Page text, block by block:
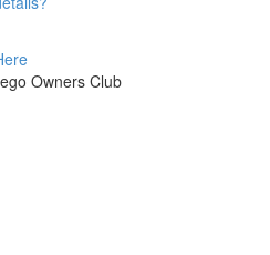
Owners Club